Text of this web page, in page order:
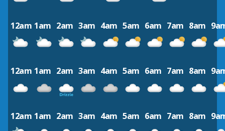
12am 1am 2am 3am 4am 5am 6am 7am 8am
12am 1am 2am 3am 4am 5am 6am 7am 8am
12am 1am 2am 3am 4am 5am 6am 7am 8am